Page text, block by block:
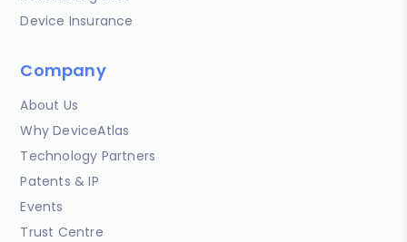
Device Insurance
Company
About Us
Why DeviceAtlas
Technology Partners
Patents & IP
Events
Trust Centre